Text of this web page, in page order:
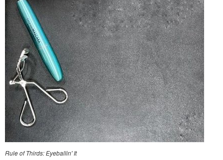
Rule of Thirds: Eyeballin' It